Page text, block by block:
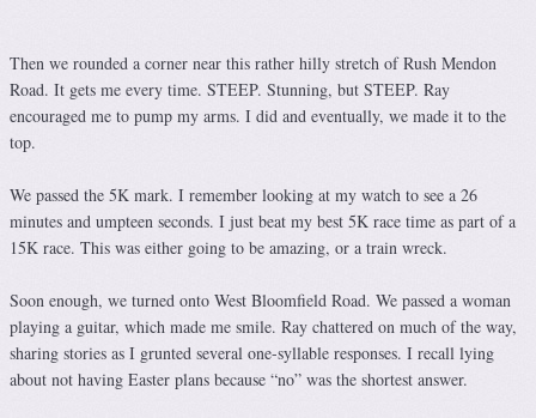
Then we rounded a corner near this rather hilly stretch of Rush Mendon
Road. It gets me every time. STEEP. Stunning, but STEEP. Ray
encouraged me to pump my arms. I did and eventually, we made it to the
top.
We passed the 5K mark. I remember looking at my watch to see a 26
minutes and umpteen seconds. I just beat my best 5K race time as part of a
15K race. This was either going to be amazing, or a train wreck.
Soon enough, we turned onto West Bloomfield Road. We passed a woman
playing a guitar, which made me smile. Ray chattered on much of the way,
sharing stories as I grunted several one-syllable responses. I recall lying
about not having Easter plans because “no” was the shortest answer.